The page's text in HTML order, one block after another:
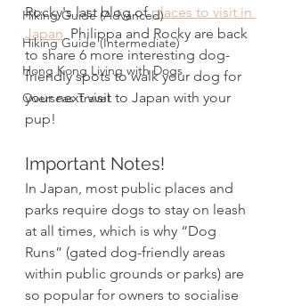
Hiking Guide (Advanced)
Hiking Guide (Intermediate)
Hong Kong Living with Dogs
Overseas Travel
Rocky's last blog of places to visit in
Japan, Philippa and Rocky are back
to share 6 more interesting dog-
friendly spots to walk your dog for
your next visit to Japan with your
pup!
Important Notes!
In Japan, most public places and
parks require dogs to stay on leash
at all times, which is why “Dog
Runs” (gated dog-friendly areas
within public grounds or parks) are
so popular for owners to socialise